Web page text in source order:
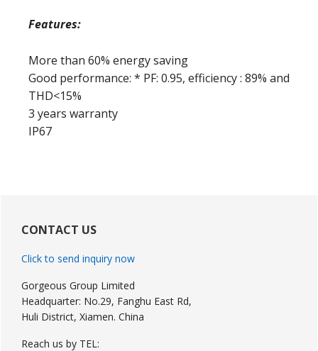
Features:
More than 60% energy saving
Good performance: * PF: 0.95, efficiency : 89% and
THD<15%
3 years warranty
IP67
Sidebar
CONTACT US
Click to send inquiry now
Gorgeous Group Limited
Headquarter: No.29, Fanghu East Rd,
Huli District, Xiamen. China
Reach us by TEL: